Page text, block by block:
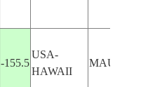
-155.5
USA-
HAWAII
MAUNA